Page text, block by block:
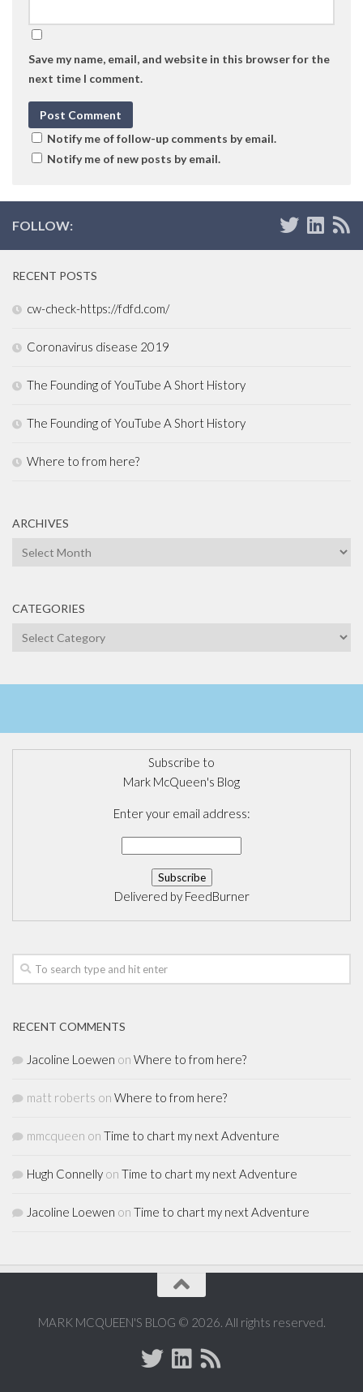
Save my name, email, and website in this browser for the
next time I comment.
Notify me of follow-up comments by email.
Notify me of new posts by email.
FOLLOW:
RECENT POSTS
cw-check-https://fdfd.com/
Coronavirus disease 2019
The Founding of YouTube A Short History
The Founding of YouTube A Short History
Where to from here?
ARCHIVES
Archives
CATEGORIES
Categories
Subscribe to
Mark McQueen's Blog
Enter your email address:
Delivered by FeedBurner
RECENT COMMENTS
Jacoline Loewen on Where to from here?
matt roberts on Where to from here?
mmcqueen on Time to chart my next Adventure
Hugh Connelly on Time to chart my next Adventure
Jacoline Loewen on Time to chart my next Adventure
MARK MCQUEEN'S BLOG © 2026. All rights reserved.